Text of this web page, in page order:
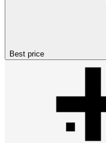
Best price